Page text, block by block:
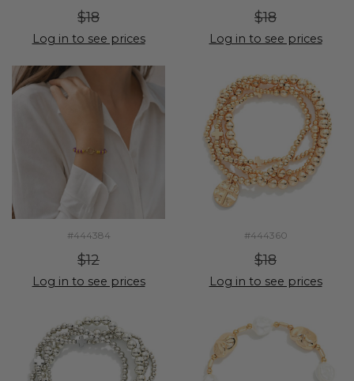
$18
Log in to see prices
$18
Log in to see prices
#444384
$12
Log in to see prices
#444360
$18
Log in to see prices